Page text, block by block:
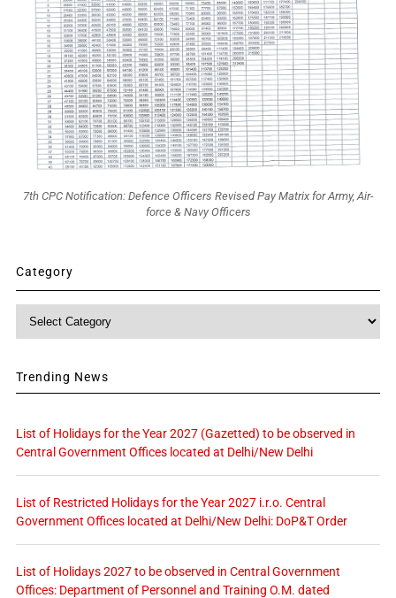
7th CPC Notification: Defence Officers Revised Pay Matrix for Army, Air-
force & Navy Officers
Category
Trending News
List of Holidays for the Year 2027 (Gazetted) to be observed in
Central Government Offices located at Delhi/New Delhi
List of Restricted Holidays for the Year 2027 i.r.o. Central
Government Offices located at Delhi/New Delhi: DoP&T Order
List of Holidays 2027 to be observed in Central Government
Offices: Department of Personnel and Training O.M. dated